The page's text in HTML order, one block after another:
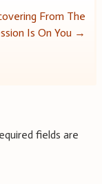
From The
Is On You →
fields are